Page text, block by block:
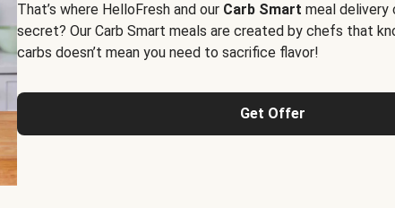
That’s where HelloFresh and our Carb Smart meal delivery
secret? Our Carb Smart meals are created by chefs that
carbs doesn’t mean you need to sacrifice flavor!
Get Offer